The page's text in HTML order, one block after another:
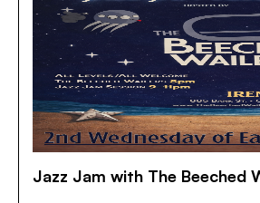
Jazz Jam with The Beeched